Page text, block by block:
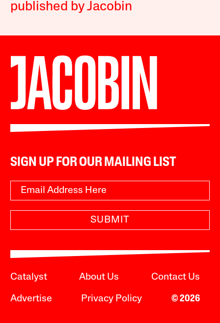
published by Jacobin
SIGN UP FOR OUR MAILING LIST
SUBMIT
Catalyst About Us Contact Us
Advertise Privacy Policy © 2026